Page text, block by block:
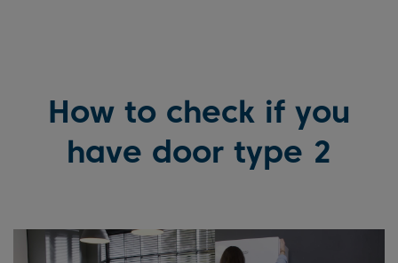
How to check if you
have door type 2